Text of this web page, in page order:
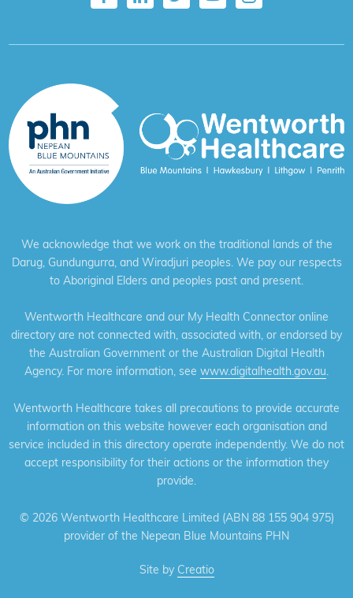
We acknowledge that we work on the traditional lands of the
Darug, Gundungurra, and Wiradjuri peoples. We pay our respects
to Aboriginal Elders and peoples past and present.
Wentworth Healthcare and our My Health Connector online
directory are not connected with, associated with, or endorsed by
the Australian Government or the Australian Digital Health
Agency. For more information, see www.digitalhealth.gov.au.
Wentworth Healthcare takes all precautions to provide accurate
information on this website however each organisation and
service included in this directory operate independently. We do not
accept responsibility for their actions or the information they
provide.
© 2026 Wentworth Healthcare Limited (ABN 88 155 904 975)
provider of the Nepean Blue Mountains PHN
Site by Creatio